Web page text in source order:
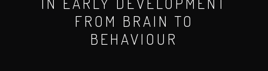
FROM BRAIN TO
BEHAVIOUR